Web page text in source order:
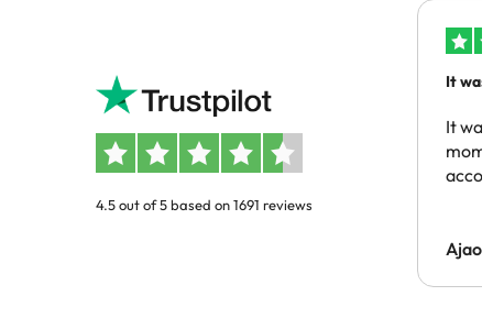
4.5 out of 5 based on 1691 reviews
It was
It